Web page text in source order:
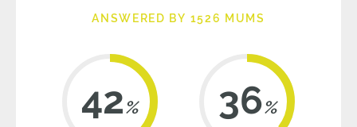
ANSWERED BY 1526 MUMS
42% 36%